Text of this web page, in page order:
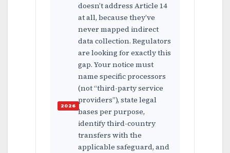
doesn’t address Article 14
at all, because they’ve
never mapped indirect
data collection. Regulators
are looking for exactly this
gap. Your notice must
name specific processors
(not “third-party service
providers”), state legal
bases per purpose,
identify third-country
transfers with the
applicable safeguard, and